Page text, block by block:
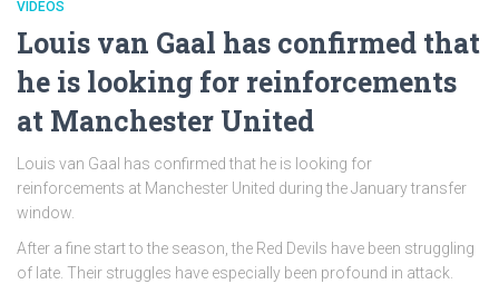
VIDEOS
Louis van Gaal has confirmed that
he is looking for reinforcements
at Manchester United
Louis van Gaal has confirmed that he is looking for
reinforcements at Manchester United during the January transfer
window.
After a fine start to the season, the Red Devils have been struggling
of late. Their struggles have especially been profound in attack.